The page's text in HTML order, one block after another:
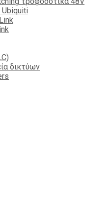
Ubiquiti
δικτύων